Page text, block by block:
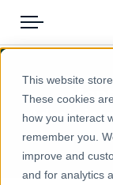
This website
These cookies
how you interact
remember you.
improve and
and for analytics
Menu
Pricing
Solutions
Blog
Products
Icon Map
Rest of World